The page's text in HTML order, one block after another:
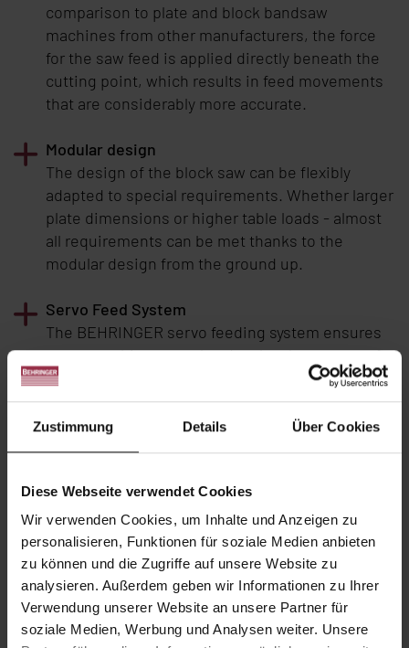
Zustimmung Details Über Cookies
Diese Webseite verwendet Cookies
Wir verwenden Cookies, um Inhalte und Anzeigen zu
personalisieren, Funktionen für soziale Medien anbieten
zu können und die Zugriffe auf unsere Website zu
analysieren. Außerdem geben wir Informationen zu Ihrer
Verwendung unserer Website an unsere Partner für
soziale Medien, Werbung und Analysen weiter. Unsere
comparison to plate and block bandsaw
machines from other manufacturers, the force
for the saw feed is applied directly beneath the
cutting point, which results in feed movements
that are considerably more accurate.
Modular design
The design of the block saw can be flexibly
adapted to special requirements. Whether larger
plate dimensions or higher table loads - almost
all requirements can be met thanks to the
modular design from the ground up.
Servo Feed System
The BEHRINGER servo feeding system ensures
constant chip removal and makes better use of
the capabilities of modern bandsaw blades. The
rapid response of the servo feeding system to
the sensors for the cutting pressure regulation
A carefully designed machine concept
The longitudinal cutting method is a typical
feature of theBEHRINGERplate saws. The
workpiece remains firmly clamped to the
material table while the saw unit moves.